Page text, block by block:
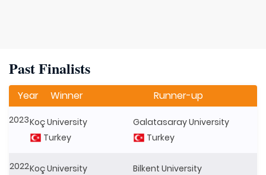
Past Finalists
Year Winner Runner-up
2023Koç University
Turkey
Galatasaray University
Turkey
2022Koç University
Bilkent University